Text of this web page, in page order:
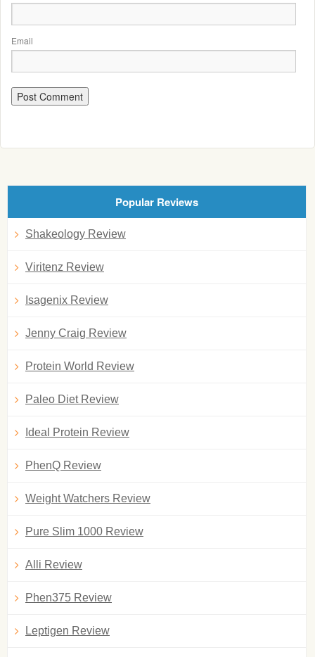
Email
Popular Reviews
Shakeology Review
Viritenz Review
Isagenix Review
Jenny Craig Review
Protein World Review
Paleo Diet Review
Ideal Protein Review
PhenQ Review
Weight Watchers Review
Pure Slim 1000 Review
Alli Review
Phen375 Review
Leptigen Review